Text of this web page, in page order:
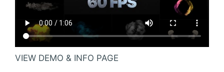
VIEW DEMO & INFO PAGE